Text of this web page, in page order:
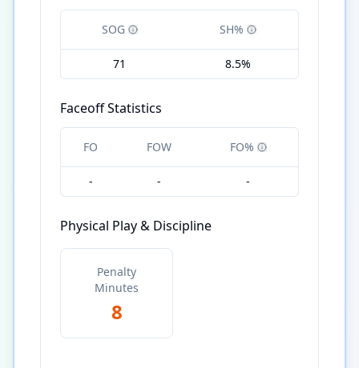
SOG SH%
71 8.5%
Faceoff Statistics
FO FOW FO%
- - -
Physical Play & Discipline
Penalty
Minutes
8